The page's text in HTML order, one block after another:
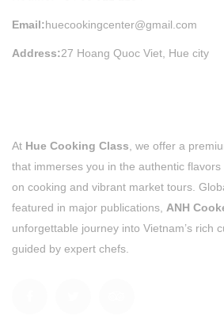
Email:huecookingcenter@gmail.com
Address:27 Hoang Quoc Viet, Hue city
At Hue Cooking Class , we offer a
that immerses you in the authentic
on cooking and vibrant market tours.
featured in major publications, ANH
unforgettable journey into Vietnam’s rich
guided by expert chefs.